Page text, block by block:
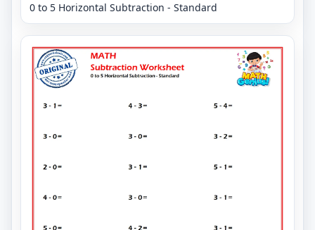
0 to 5 Horizontal Subtraction - Standard